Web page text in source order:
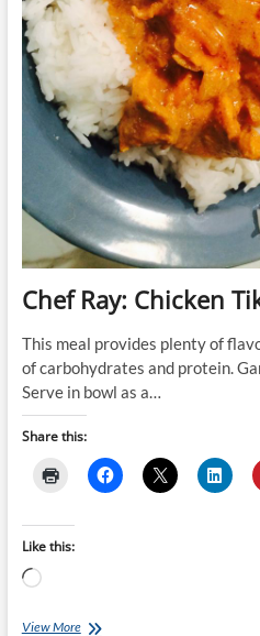
Chef Ray: Chicken
This meal provides plenty of
of carbohydrates and protein.
Serve in bowl as a…
Share this:
Like this:
Loading…
View MoreChef